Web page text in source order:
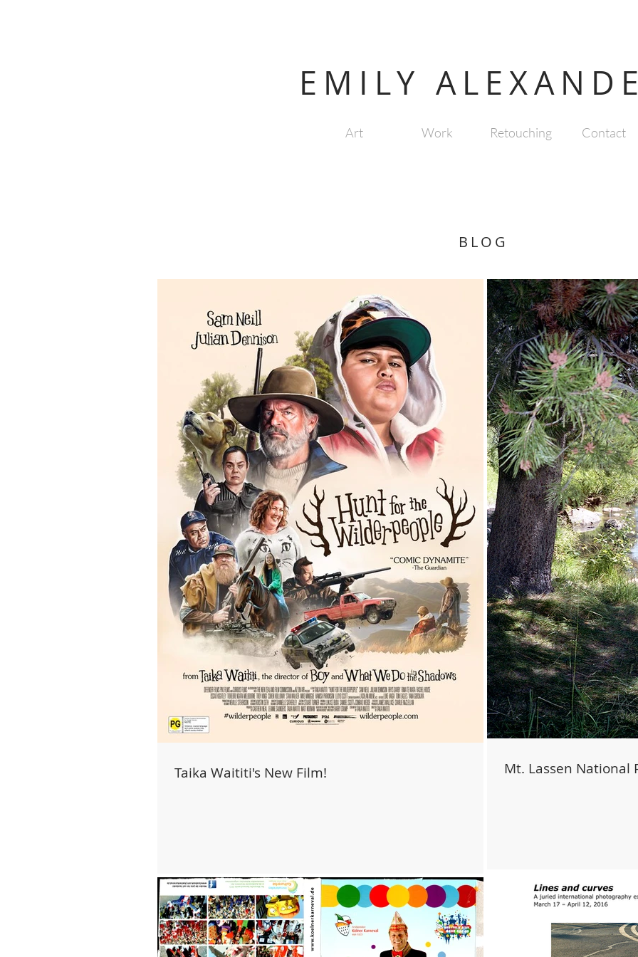
EMILY
Art Work Retouching Contact
BLOG
Taika Waititi's New Film! Mt. Lassen National